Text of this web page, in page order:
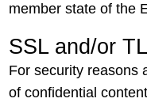
member state of the
SSL and/or
For security reasons
of confidential